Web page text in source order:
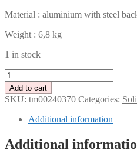
Material : aluminium with steel
Weight : 6,8 kg
1 in stock
Tenaci
light
weight
aluminium
flywheel
Nissan
VQ35HR-
Add to cart
SKU: tm00240370 Categories:
Additional information
Additional